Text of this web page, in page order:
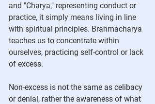
and "Charya," representing conduct or
practice, it simply means living in line
with spiritual principles. Brahmacharya
teaches us to concentrate within
ourselves, practicing self-control or lack
of excess.
Non-excess is not the same as celibacy
or denial, rather the awareness of what